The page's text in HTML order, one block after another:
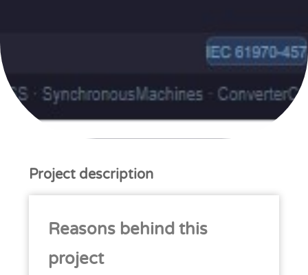
Project description
Reasons behind this
project